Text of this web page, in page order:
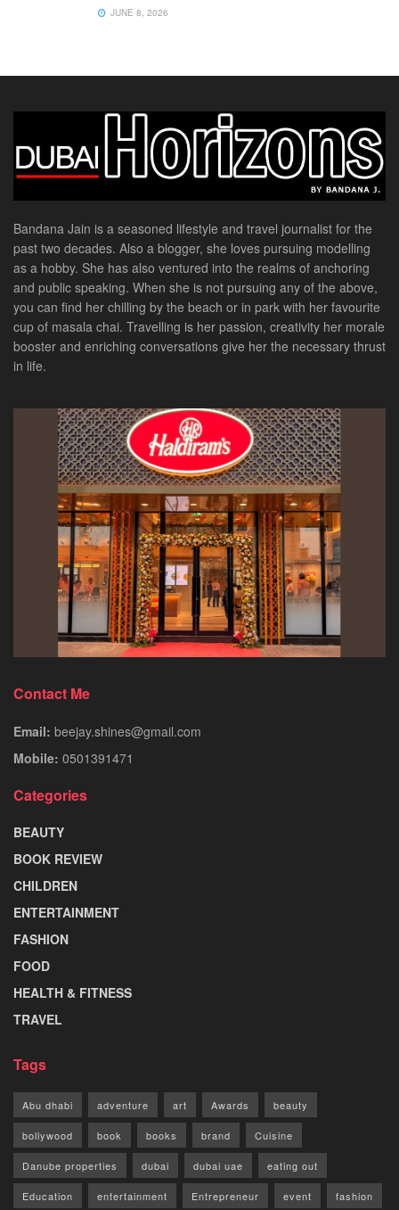
JUNE 8, 2026
Bandana Jain is a seasoned lifestyle and travel journalist for the
past two decades. Also a blogger, she loves pursuing modelling
as a hobby. She has also ventured into the realms of anchoring
and public speaking. When she is not pursuing any of the above,
you can find her chilling by the beach or in park with her favourite
cup of masala chai. Travelling is her passion, creativity her morale
booster and enriching conversations give her the necessary thrust
in life.
Contact Me
Email: beejay.shines@gmail.com
Mobile: 0501391471
Categories
BEAUTY
BOOK REVIEW
CHILDREN
ENTERTAINMENT
FASHION
FOOD
HEALTH & FITNESS
TRAVEL
Tags
Abu dhabi adventure art Awards beauty
bollywood book books brand Cuisine
Danube properties dubai dubai uae eating out
Education entertainment Entrepreneur event fashion